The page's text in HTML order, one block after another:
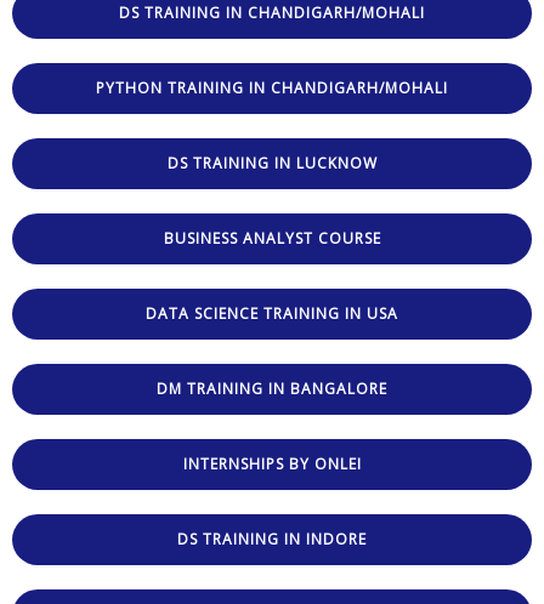
DS TRAINING IN CHANDIGARH/MOHALI
PYTHON TRAINING IN CHANDIGARH/MOHALI
DS TRAINING IN LUCKNOW
BUSINESS ANALYST COURSE
DATA SCIENCE TRAINING IN USA
DM TRAINING IN BANGALORE
INTERNSHIPS BY ONLEI
DS TRAINING IN INDORE